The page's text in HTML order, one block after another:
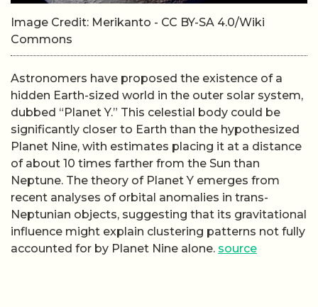
Image Credit: Merikanto - CC BY-SA 4.0/Wiki
Commons
Astronomers have proposed the existence of a
hidden Earth-sized world in the outer solar system,
dubbed “Planet Y.” This celestial body could be
significantly closer to Earth than the hypothesized
Planet Nine, with estimates placing it at a distance
of about 10 times farther from the Sun than
Neptune. The theory of Planet Y emerges from
recent analyses of orbital anomalies in trans-
Neptunian objects, suggesting that its gravitational
influence might explain clustering patterns not fully
accounted for by Planet Nine alone. source